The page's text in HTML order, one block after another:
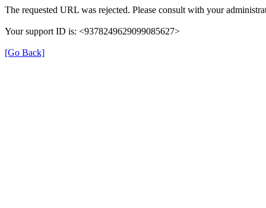
The requested URL was rejected. Please consult with your
Your support ID is: <9378249629099085627>
[Go Back]